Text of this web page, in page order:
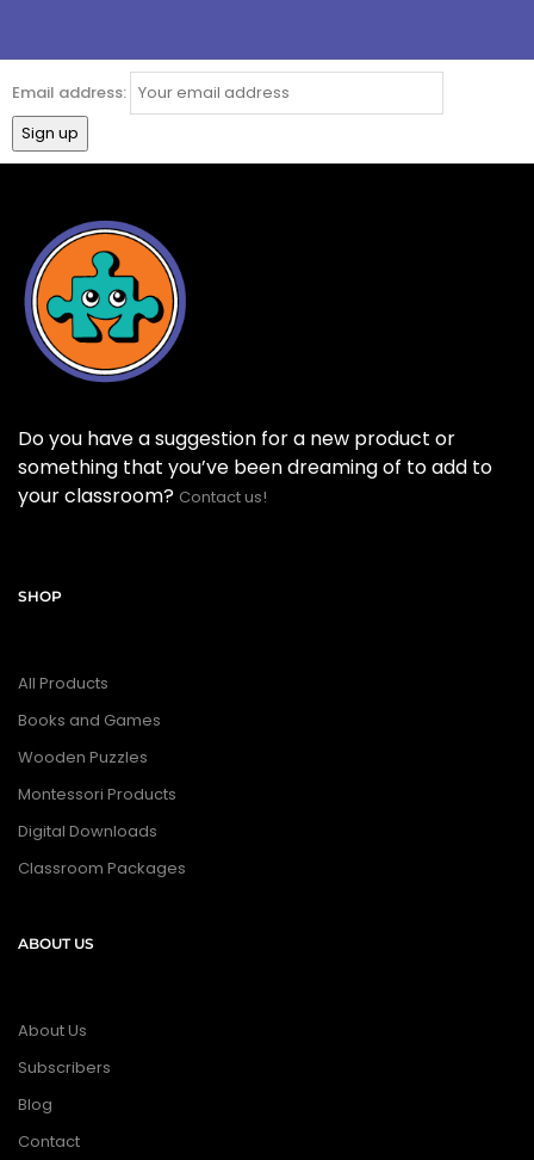
Email address:
Do you have a suggestion for a new product or
something that you’ve been dreaming of to add to
your classroom? Contact us!
SHOP
All Products
Books and Games
Wooden Puzzles
Montessori Products
Digital Downloads
Classroom Packages
ABOUT US
About Us
Subscribers
Blog
Contact